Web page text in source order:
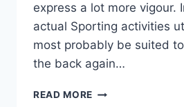
express a lot more vigour.
actual Sporting activities
most probably be suited
the back again…
READ MORE NEW